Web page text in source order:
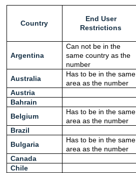
Country
End User
Restrictions
Argentina
Can not be in the
same country as the
number
Australia
Has to be in the same
area as the number
Austria
Bahrain
Belgium
Has to be in the same
area as the number
Brazil
Bulgaria
Has to be in the same
area as the number
Canada
Chile